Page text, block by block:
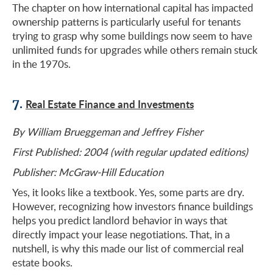
The chapter on how international capital has impacted
ownership patterns is particularly useful for tenants
trying to grasp why some buildings now seem to have
unlimited funds for upgrades while others remain stuck
in the 1970s.
7. Real Estate Finance and Investments
By William Brueggeman and Jeffrey Fisher
First Published: 2004 (with regular updated editions)
Publisher: McGraw-Hill Education
Yes, it looks like a textbook. Yes, some parts are dry.
However, recognizing how investors finance buildings
helps you predict landlord behavior in ways that
directly impact your lease negotiations. That, in a
nutshell, is why this made our list of commercial real
estate books.